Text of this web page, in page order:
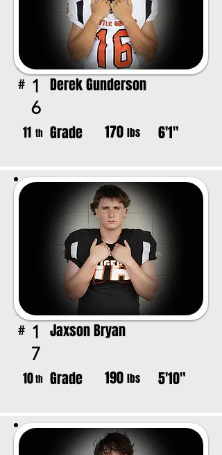
# 1
6
Derek Gunderson
11 th Grade 170 lbs 6'1"
# 1
7
Jaxson Bryan
10th Grade 190 lbs 5'10"